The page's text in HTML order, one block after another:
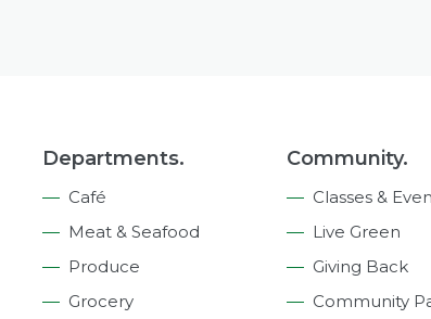
Departments.
Café
Meat & Seafood
Produce
Grocery
Community.
Classes &
Live Green
Giving Back
Community